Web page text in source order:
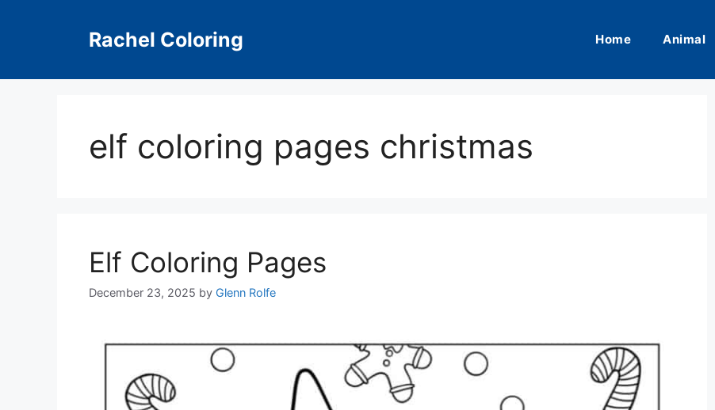
Rachel Coloring Home Animal
elf coloring pages christmas
Elf Coloring Pages
December 23, 2025 by Glenn Rolfe